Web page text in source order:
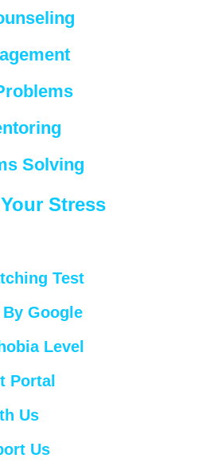
Solving
Stress
Test
By Google
Level
Portal
Us
Us